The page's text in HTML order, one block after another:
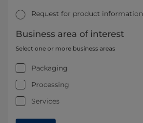
Request for product information
Business area of interest
Select one or more business areas
Packaging
Processing
Services